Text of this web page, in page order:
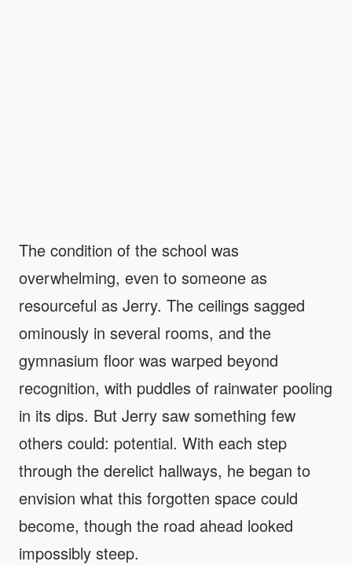
The condition of the school was
overwhelming, even to someone as
resourceful as Jerry. The ceilings sagged
ominously in several rooms, and the
gymnasium floor was warped beyond
recognition, with puddles of rainwater pooling
in its dips. But Jerry saw something few
others could: potential. With each step
through the derelict hallways, he began to
envision what this forgotten space could
become, though the road ahead looked
impossibly steep.